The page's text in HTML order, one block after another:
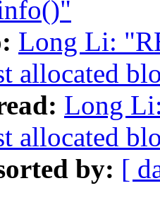
Long Li:
allocated
Long
allocated
by: [